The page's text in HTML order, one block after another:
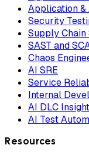
Application &
Security
Supply
SAST and
Chaos
AI SRE
Service
Internal
AI DLC
AI Test
Resources